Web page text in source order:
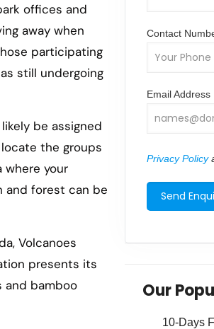
offices and
away when
participating
still undergoing
be assigned
the groups
where your
and forest can be
Volcanoes
presents its
and bamboo
Contact
Email Address
Privacy Policy
Our
10-Days